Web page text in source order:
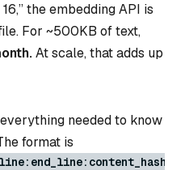
the embedding API is
For ~500KB of text,
At scale, that adds up
needed to know
format is